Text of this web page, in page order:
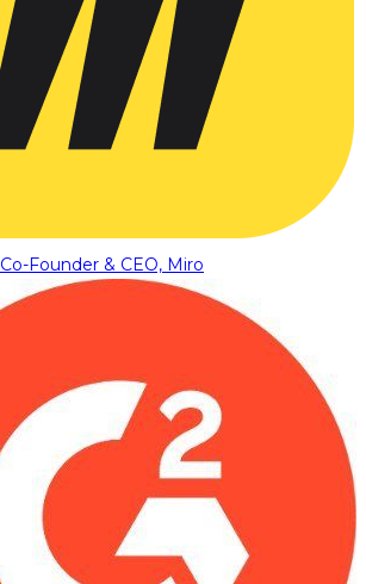
Co-Founder & CEO, Miro